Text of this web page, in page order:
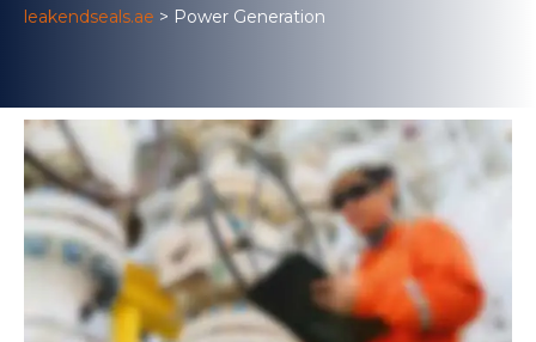
leakendseals.ae > Power Generation